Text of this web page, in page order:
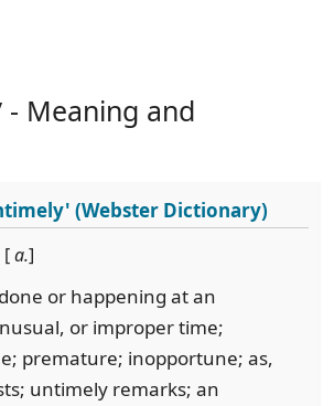
- Meaning and
(Webster Dictionary)
[a.]
or happening at an
or improper time;
premature; inopportune; as,
untimely remarks; an